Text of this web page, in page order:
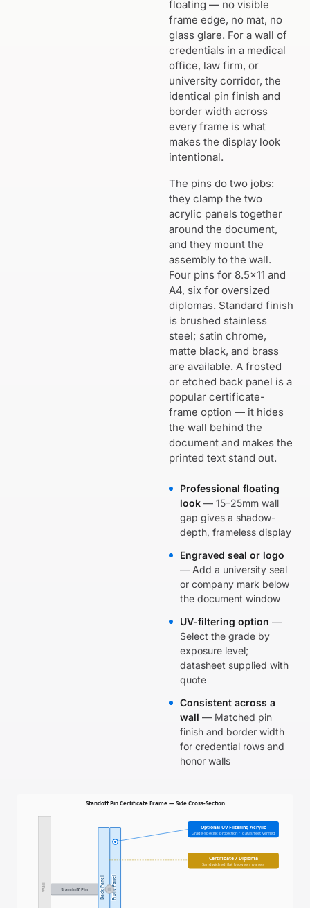
floating — no visible
frame edge, no mat, no
glass glare. For a wall of
credentials in a medical
office, law firm, or
university corridor, the
identical pin finish and
border width across
every frame is what
makes the display look
intentional.
The pins do two jobs:
they clamp the two
acrylic panels together
around the document,
and they mount the
assembly to the wall.
Four pins for 8.5×11 and
A4, six for oversized
diplomas. Standard finish
is brushed stainless
steel; satin chrome,
matte black, and brass
are available. A frosted
or etched back panel is a
popular certificate-
frame option — it hides
the wall behind the
document and makes the
printed text stand out.
Professional floating
look — 15–25mm wall
gap gives a shadow-
depth, frameless display
Engraved seal or logo
— Add a university seal
or company mark below
the document window
UV-filtering option —
Select the grade by
exposure level;
datasheet supplied with
quote
Consistent across a
wall — Matched pin
finish and border width
for credential rows and
honor walls
Standoff Pin Certificate Frame — Side Cross-Section
Wall Standoff Pin Back Panel Front Panel
Certificate / Diploma
Sandwiched flat between panels
Optional UV-Filtering Acrylic
Grade-specific protection · datasheet verified